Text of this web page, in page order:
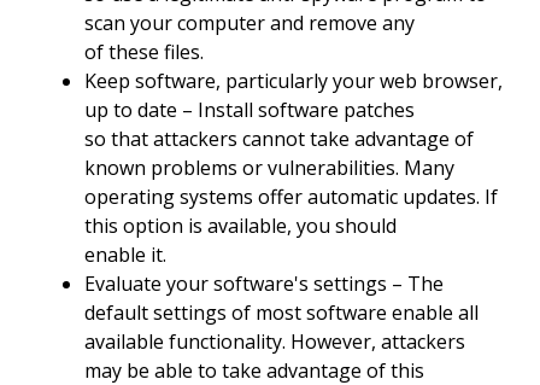
scan your computer and remove any
of these files.
Keep software, particularly your web browser,
up to date – Install software patches
so that attackers cannot take advantage of
known problems or vulnerabilities. Many
operating systems offer automatic updates. If
this option is available, you should
enable it.
Evaluate your software's settings – The
default settings of most software enable all
available functionality. However, attackers
may be able to take advantage of this